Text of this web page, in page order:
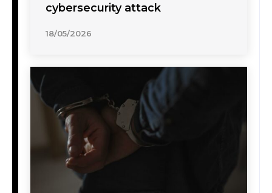
cybersecurity attack
18/05/2026